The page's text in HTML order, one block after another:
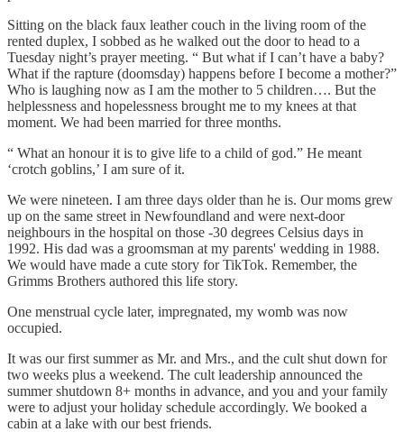
Sitting on the black faux leather couch in the living room of the
rented duplex, I sobbed as he walked out the door to head to a
Tuesday night’s prayer meeting. “ But what if I can’t have a baby?
What if the rapture (doomsday) happens before I become a mother?”
Who is laughing now as I am the mother to 5 children…. But the
helplessness and hopelessness brought me to my knees at that
moment. We had been married for three months.
“ What an honour it is to give life to a child of god.” He meant
‘crotch goblins,’ I am sure of it.
We were nineteen. I am three days older than he is. Our moms grew
up on the same street in Newfoundland and were next-door
neighbours in the hospital on those -30 degrees Celsius days in
1992. His dad was a groomsman at my parents' wedding in 1988.
We would have made a cute story for TikTok. Remember, the
Grimms Brothers authored this life story.
One menstrual cycle later, impregnated, my womb was now
occupied.
It was our first summer as Mr. and Mrs., and the cult shut down for
two weeks plus a weekend. The cult leadership announced the
summer shutdown 8+ months in advance, and you and your family
were to adjust your holiday schedule accordingly. We booked a
cabin at a lake with our best friends.